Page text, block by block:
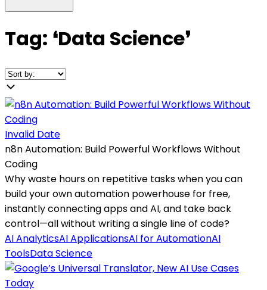
Tag: ❛Data Science❜
Invalid Date
n8n Automation: Build Powerful Workflows Without
Coding
Why waste hours on repetitive tasks when you can
build your own automation powerhouse for free,
instantly connecting apps and AI, and take back
control—all without writing a single line of code?
AI AnalyticsAI ApplicationsAI for AutomationAI
ToolsData Science